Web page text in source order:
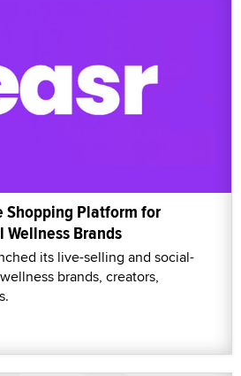
Shopping Platform for
Wellness Brands
its live-selling and social-
brands, creators,